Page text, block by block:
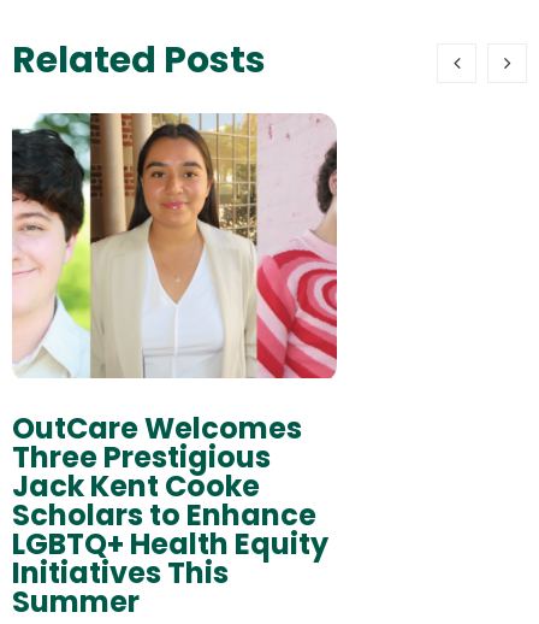
Related Posts
OutCare Welcomes
Three Prestigious
Jack Kent Cooke
Scholars to Enhance
LGBTQ+ Health Equity
Initiatives This
Summer